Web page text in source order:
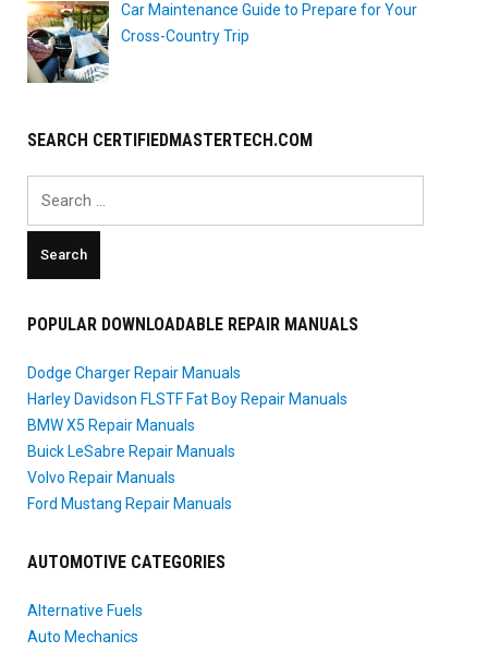
Car Maintenance Guide to Prepare for Your
Cross-Country Trip
SEARCH CERTIFIEDMASTERTECH.COM
POPULAR DOWNLOADABLE REPAIR MANUALS
Dodge Charger Repair Manuals
Harley Davidson FLSTF Fat Boy Repair Manuals
BMW X5 Repair Manuals
Buick LeSabre Repair Manuals
Volvo Repair Manuals
Ford Mustang Repair Manuals
AUTOMOTIVE CATEGORIES
Alternative Fuels
Auto Mechanics